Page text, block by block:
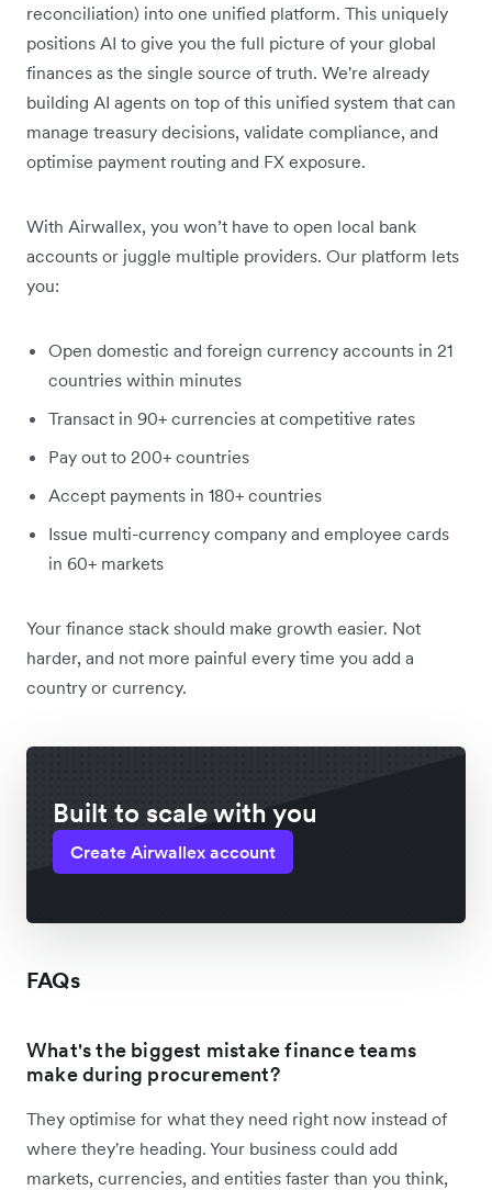
reconciliation) into one unified platform. This uniquely
positions AI to give you the full picture of your global
finances as the single source of truth. We're already
building AI agents on top of this unified system that can
manage treasury decisions, validate compliance, and
optimise payment routing and FX exposure.
With Airwallex, you won’t have to open local bank
accounts or juggle multiple providers. Our platform lets
you:
Open domestic and foreign currency accounts in 21
countries within minutes
Transact in 90+ currencies at competitive rates
Pay out to 200+ countries
Accept payments in 180+ countries
Issue multi-currency company and employee cards
in 60+ markets
Your finance stack should make growth easier. Not
harder, and not more painful every time you add a
country or currency.
Built to scale with you
Create Airwallex account
FAQs
What's the biggest mistake finance teams
make during procurement?
They optimise for what they need right now instead of
where they're heading. Your business could add
markets, currencies, and entities faster than you think,